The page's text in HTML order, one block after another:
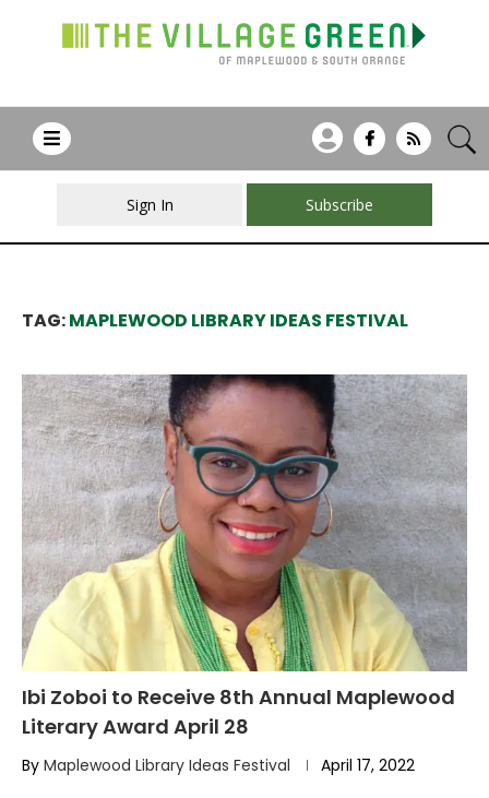
Sign In Subscribe
TAG:MAPLEWOOD LIBRARY IDEAS FESTIVAL
Ibi Zoboi to Receive 8th Annual Maplewood
Literary Award April 28
By Maplewood Library Ideas Festival April 17, 2022